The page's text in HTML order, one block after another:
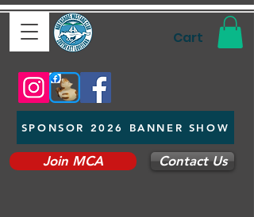
Cart
SPONSOR 2026 BANNER SHOW
Join MCA Contact Us